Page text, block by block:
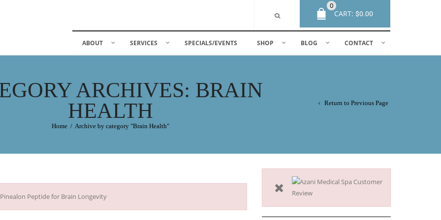
0
CART: $0.00
ABOUT SERVICES SPECIALS/EVENTS SHOP BLOG CONTACT
ARCHIVES: BRAIN
HEALTH
Home / Archive by category "Brain Health"
Return to Previous Page